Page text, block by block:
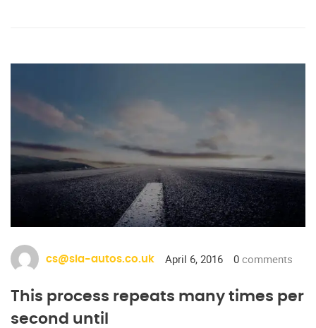
cs@sia-autos.co.uk April 6, 2016 0 comments
This process repeats many times per
second until